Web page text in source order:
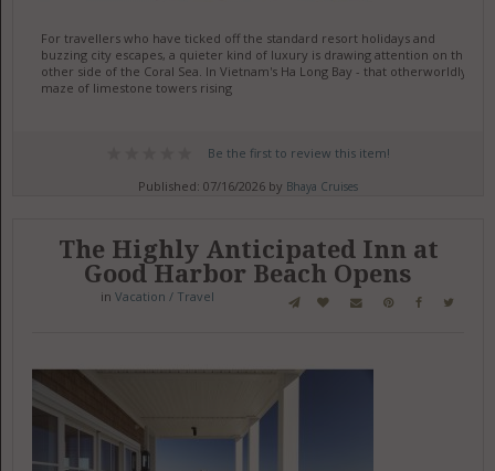
For travellers who have ticked off the standard resort holidays and
buzzing city escapes, a quieter kind of luxury is drawing attention on the
other side of the Coral Sea. In Vietnam's Ha Long Bay - that otherworldly
maze of limestone towers rising
Be the first to review this item!
Published: 07/16/2026 by Bhaya Cruises
The Highly Anticipated Inn at
Good Harbor Beach Opens
in Vacation / Travel